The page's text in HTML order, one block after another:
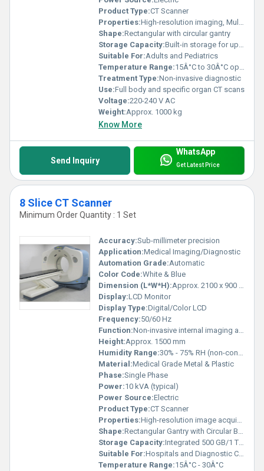
Product Type:CT Scanner
Properties:High-resolution imaging, Multi-slice scanning
Shape:Rectangular with circular gantry
Storage Capacity:Built-in storage for up to 500 GB
Suitable For:Adults and Pediatrics
Temperature Range:15Â°C to 30Â°C operating
Treatment Type:Non-invasive diagnostic
Use:Full body and specific organ CT scans
Voltage:220-240 V AC
Weight:Approx. 1000 kg
Know More
Send Inquiry
WhatsApp
Get Latest Price
8 Slice CT Scanner
Minimum Order Quantity : 1 Set
Accuracy:Sub-millimeter precision
Application:Medical Imaging/Diagnostic
Automation Grade:Automatic
Color Code:White & Blue
Dimension (L*W*H):Approx. 2100 x 900 x 1500 mm
Display:LCD Monitor
Display Type:Digital/Color LCD
Frequency:50/60 Hz
Function:Non-invasive internal imaging and diagnosis
Height:Approx. 1500 mm
Humidity Range:30% - 75% RH (non-condensing)
Material:Medical Grade Metal & Plastic
Phase:Single Phase
Power:10 kVA (typical)
Power Source:Electric
Product Type:CT Scanner
Properties:High-resolution image acquisition, rapid scanning, 3D reconstruction capability
Shape:Rectangular Gantry with Circular Bore
Storage Capacity:Integrated 500 GB/1 TB Hard Drive
Suitable For:Hospitals and Diagnostic Centers
Temperature Range:15Â°C - 30Â°C